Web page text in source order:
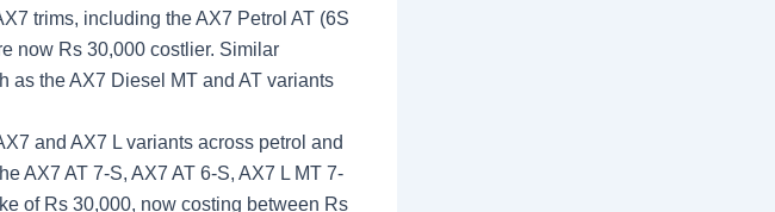
trims, including the AX7 Petrol AT (6S
now Rs 30,000 costlier. Similar
as the AX7 Diesel MT and AT variants
and AX7 L variants across petrol and
AX7 AT 7-S, AX7 AT 6-S, AX7 L MT 7-
of Rs 30,000, now costing between Rs